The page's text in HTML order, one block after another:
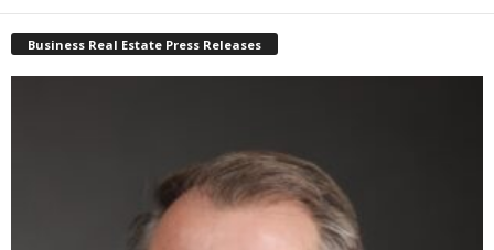
Business Real Estate Press Releases